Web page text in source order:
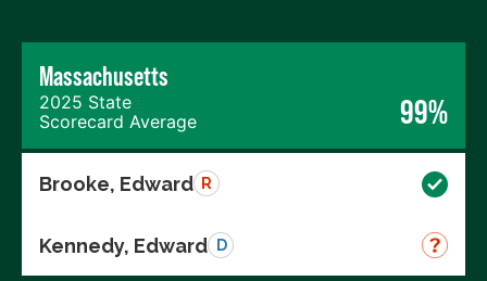
Massachusetts
2025 State
Scorecard Average
99%
Brooke, Edward R
Kennedy, Edward D